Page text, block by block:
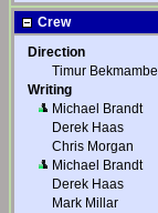
Crew
Direction
Timur
Writing
Michael Brandt
Derek Haas
Chris Morgan
Michael Brandt
Derek Haas
Mark Millar